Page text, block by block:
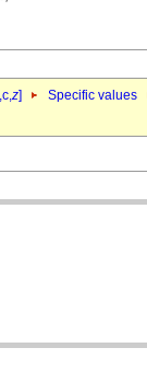
,c,z] Specific values